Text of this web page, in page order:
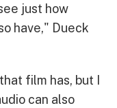
just how
have," Dueck
film has, but I
can also